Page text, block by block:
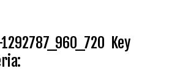
Key